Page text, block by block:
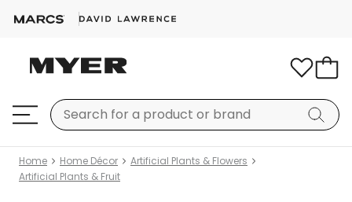
Home Home Décor
Artificial Plants & Flowers
Artificial Plants & Fruit